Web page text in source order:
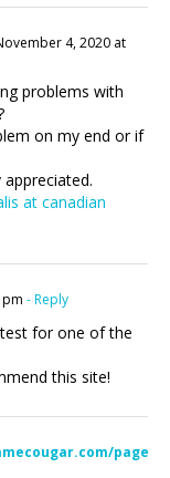
4, 2020 at
problems with
on my end or if
at canadian
pm - Reply
for one of the
this site!
page/